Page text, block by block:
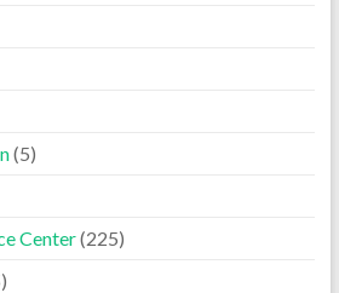
(5)
Center(225)